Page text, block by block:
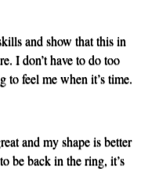
and show that this in
I don’t have to do too
to feel me when it’s time.
and my shape is better
be back in the ring, it’s